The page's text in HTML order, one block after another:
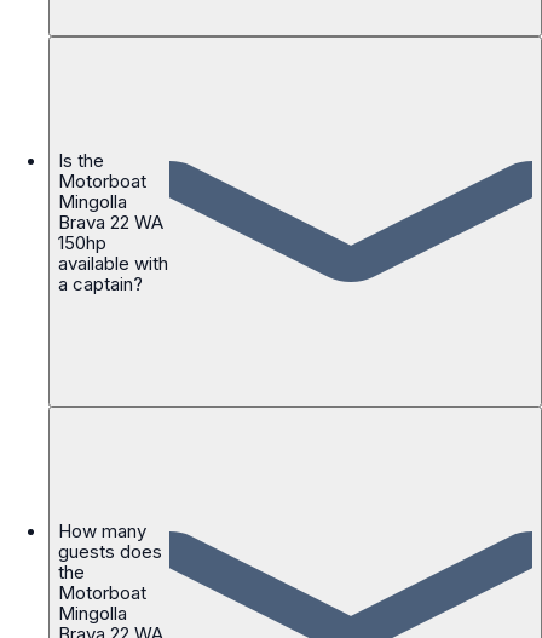
Is the
Motorboat
Mingolla
Brava 22 WA
150hp
available with
a captain?
How many
guests does
the
Motorboat
Mingolla
Brava 22 WA